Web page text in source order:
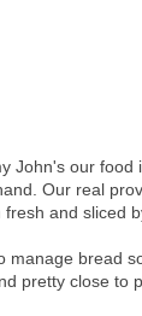
our
Our real
and sliced
bread
pretty close to